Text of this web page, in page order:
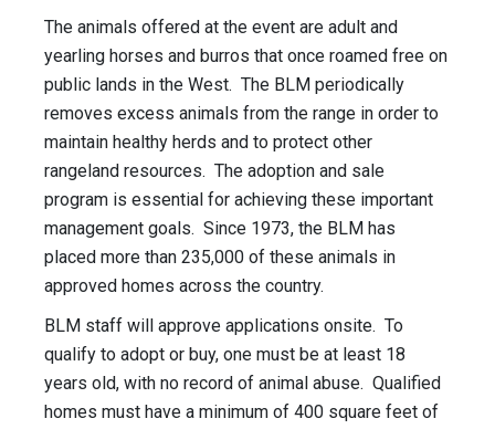
The animals offered at the event are adult and
yearling horses and burros that once roamed free on
public lands in the West. The BLM periodically
removes excess animals from the range in order to
maintain healthy herds and to protect other
rangeland resources. The adoption and sale
program is essential for achieving these important
management goals. Since 1973, the BLM has
placed more than 235,000 of these animals in
approved homes across the country.
BLM staff will approve applications onsite. To
qualify to adopt or buy, one must be at least 18
years old, with no record of animal abuse. Qualified
homes must have a minimum of 400 square feet of